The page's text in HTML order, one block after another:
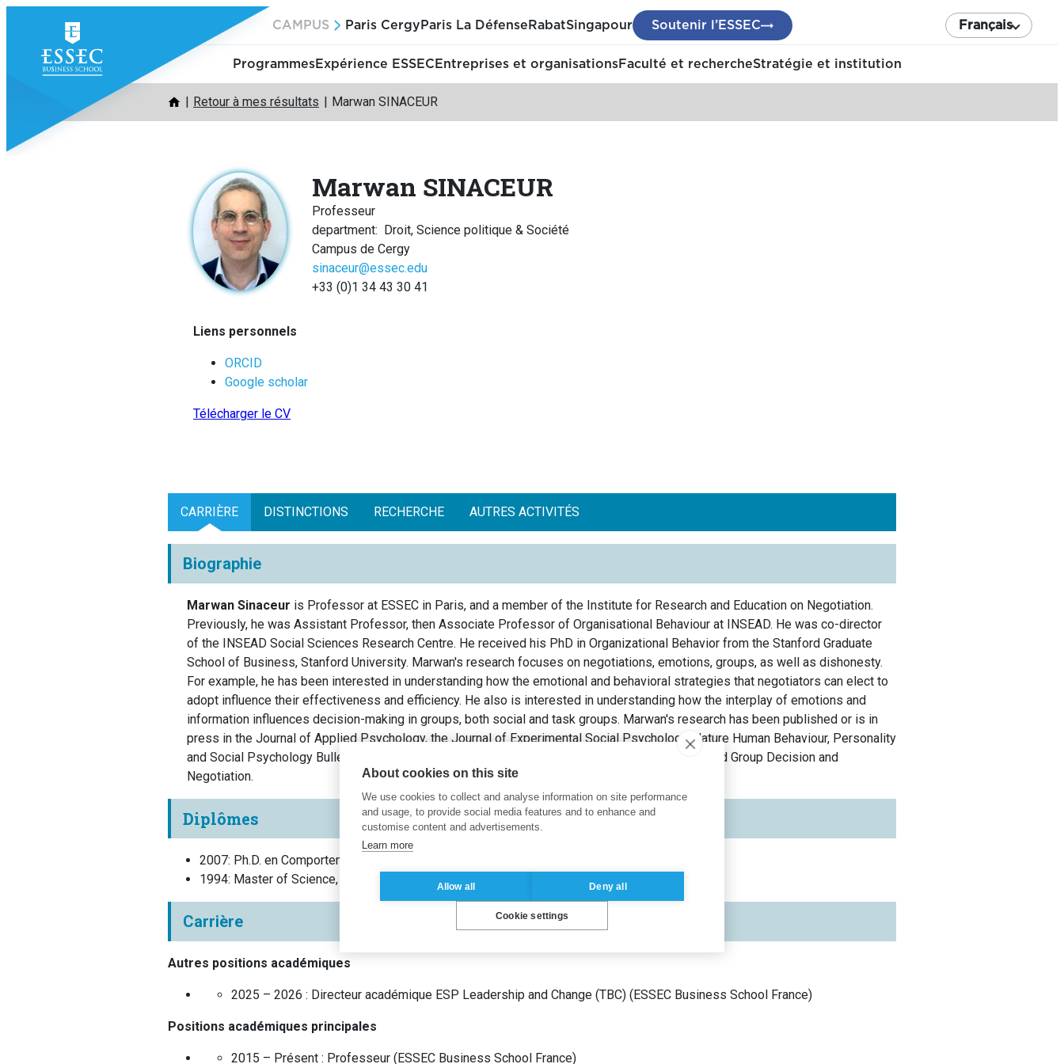
contenu
CAMPUS Paris Cergy Paris La Défense RabatSingapour Soutenir l’ESSEC Français
ProgrammesExpérience ESSEC Entreprises et organisationsFaculté et rechercheStratégie et institution
Retour à mes résultats Marwan SINACEUR
Marwan SINACEUR
Professeur
department: Droit, Science politique & Société
Campus de Cergy
sinaceur@essec.edu
+33 (0)1 34 43 30 41
Liens personnels
ORCID
Google scholar
Télécharger le CV
CARRIÈRE DISTINCTIONS RECHERCHE AUTRES ACTIVITÉS
Biographie
Marwan Sinaceur is Professor at ESSEC in Paris, and a member of the Institute for Research and Education on Negotiation.
Previously, he was Assistant Professor, then Associate Professor of Organisational Behaviour at INSEAD. He was co-director
of the INSEAD Social Sciences Research Centre. He received his PhD in Organizational Behavior from the Stanford Graduate
School of Business, Stanford University. Marwan's research focuses on negotiations, emotions, groups, as well as dishonesty.
For example, he has been interested in understanding how the emotional and behavioral strategies that negotiators can elect to
adopt influence their effectiveness and efficiency. He also is interested in understanding how the interplay of emotions and
information influences decision-making in groups, both social and task groups. Marwan's research has been published or is in
press in the Journal of Applied Psychology, the Journal of Experimental Social Psychology, Nature Human Behaviour, Personality
and Social Psychology Bulletin, Psychological Science, Accounting Organizations and Society, and Group Decision and
Negotiation.
Diplômes
2007: Ph.D. en Comportement Organisationnel
1994: Master of Science, Management ESCP EUROPE
Carrière
Autres positions académiques
2025 – 2026 : Directeur académique ESP Leadership and Change (TBC) (ESSEC Business School France)
Positions académiques principales
2015 – Présent : Professeur (ESSEC Business School France)
About cookies on this site
We use cookies to collect and analyse information on site performance
and usage, to provide social media features and to enhance and
customise content and advertisements.
Learn more
Allow all Deny all
Cookie settings